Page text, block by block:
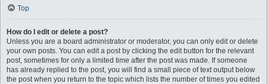
Top
How do I edit or delete a post?
Unless you are a board administrator or moderator, you can only edit or delete
your own posts. You can edit a post by clicking the edit button for the relevant
post, sometimes for only a limited time after the post was made. If someone
has already replied to the post, you will find a small piece of text output below
the post when you return to the topic which lists the number of times you edited